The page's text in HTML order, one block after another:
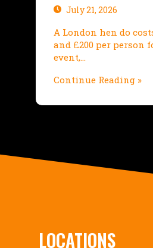
July 21, 2026
A London hen do
and £200 per person
event,…
Continue Reading »
LOCATIONS